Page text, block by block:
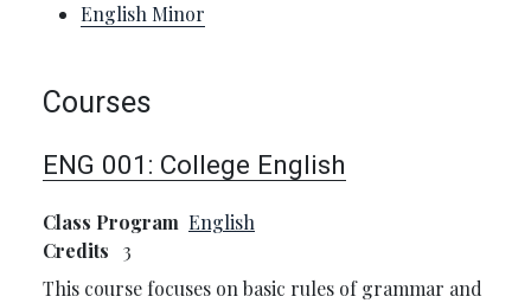
English Minor
Courses
ENG 001: College English
Class Program English
Credits
3
This course focuses on basic rules of grammar and